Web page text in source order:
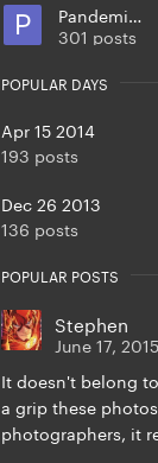
Pandemiya
301 posts
POPULAR DAYS
Apr 15 2014
193 posts
Dec 26 2013
136 posts
POPULAR POSTS
Stephen
June 17, 2015
It doesn't belong
a grip these
photographers, it